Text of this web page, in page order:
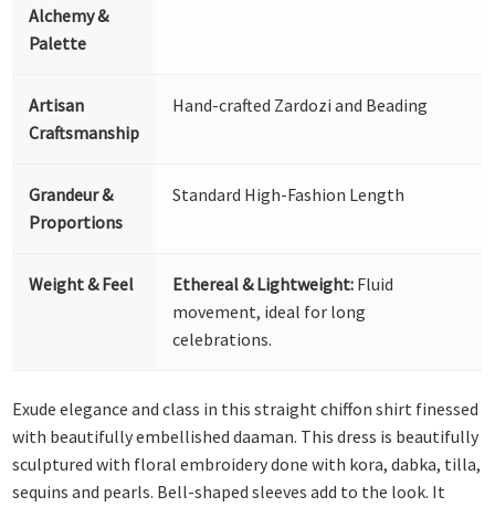
Alchemy &
Palette
Artisan
Craftsmanship
Hand-crafted Zardozi and Beading
Grandeur &
Proportions
Standard High-Fashion Length
Weight & Feel Ethereal & Lightweight: Fluid
movement, ideal for long
celebrations.
Exude elegance and class in this straight chiffon shirt finessed
with beautifully embellished daaman. This dress is beautifully
sculptured with floral embroidery done with kora, dabka, tilla,
sequins and pearls. Bell-shaped sleeves add to the look. It